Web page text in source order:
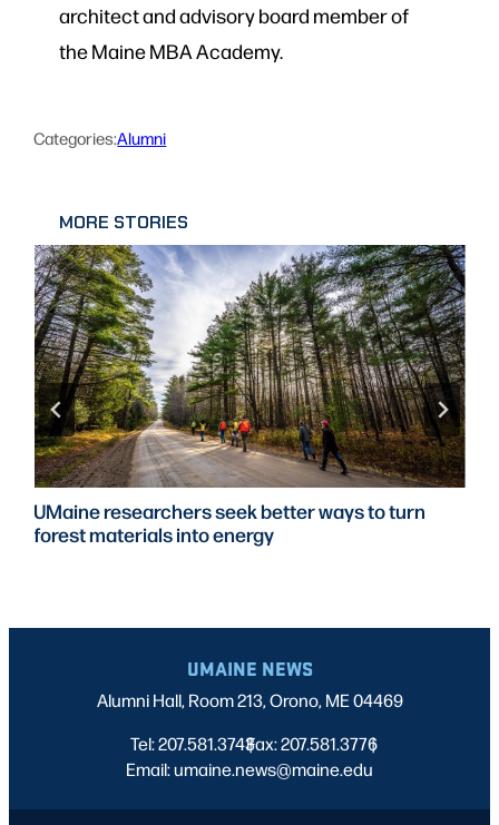
architect and advisory board member of
the Maine MBA Academy.
Categories:Alumni
MORE STORIES
UMaine researchers seek better ways to turn
forest materials into energy
UMAINE NEWS
Alumni Hall, Room 213, Orono, ME 04469
Tel: 207.581.3743
|
Fax: 207.581.3776
|
Email: umaine.news@maine.edu